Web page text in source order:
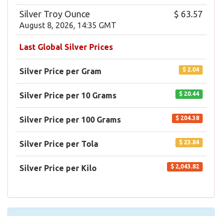
Silver Troy Ounce
August 8, 2026, 14:35 GMT
$ 63.57
Last Global Silver Prices
Silver Price per Gram $ 2.04
Silver Price per 10 Grams $ 20.44
Silver Price per 100 Grams $ 204.38
Silver Price per Tola $ 23.84
Silver Price per Kilo $ 2,043.82